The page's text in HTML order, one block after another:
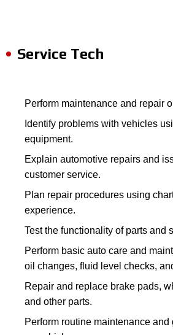
Service Tech
Perform maintenance and repair
Identify problems with vehicles
equipment.
Explain automotive repairs and
customer service.
Plan repair procedures using
experience.
Test the functionality of parts and
Perform basic auto care and
oil changes, fluid level checks,
Repair and replace brake pads,
and other parts.
Perform routine maintenance